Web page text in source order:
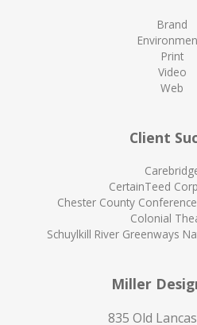
Brand
Print
Video
Web
Client
CertainTeed
Chester County
Colonial
Schuylkill River Greenways
Miller
835 Old